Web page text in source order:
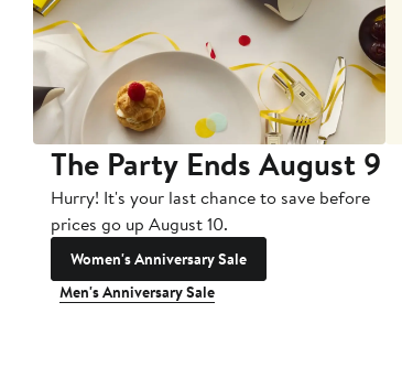
The Party Ends August 9
Hurry! It's your last chance to save before
prices go up August 10.
Women's Anniversary Sale
Men's Anniversary Sale